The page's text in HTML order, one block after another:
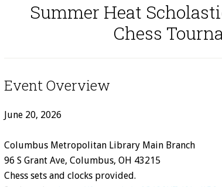
Summer Heat
Chess
Event Overview
June 20, 2026
Columbus Metropolitan Library Main Branch
96 S Grant Ave, Columbus, OH 43215
Chess sets and clocks provided.